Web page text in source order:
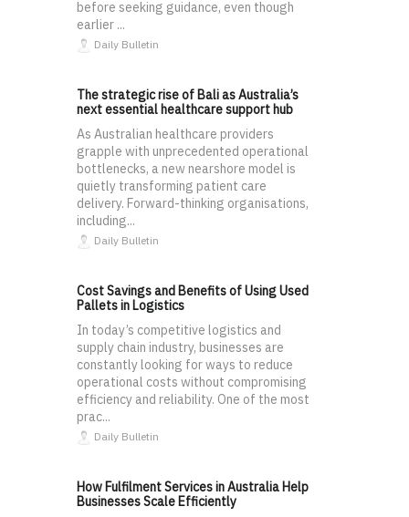
before seeking guidance, even though
earlier ...
Daily Bulletin
The strategic rise of Bali as Australia’s
next essential healthcare support hub
As Australian healthcare providers
grapple with unprecedented operational
bottlenecks, a new nearshore model is
quietly transforming patient care
delivery. Forward-thinking organisations,
including...
Daily Bulletin
Cost Savings and Benefits of Using Used
Pallets in Logistics
In today’s competitive logistics and
supply chain industry, businesses are
constantly looking for ways to reduce
operational costs without compromising
efficiency and reliability. One of the most
prac...
Daily Bulletin
How Fulfilment Services in Australia Help
Businesses Scale Efficiently